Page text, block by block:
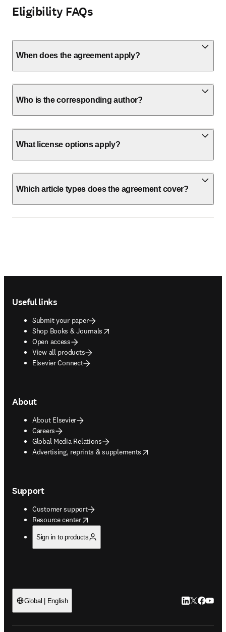
Eligibility FAQs
When does the agreement apply?
Who is the corresponding author?
What license options apply?
Which article types does the agreement cover?
Useful links
Submit your paper
Shop Books & Journals
opens in new tab/window
Open access
View all products
Elsevier Connect
About
About Elsevier
Careers
Global Media Relations
Advertising, reprints & supplements
opens in new tab/window
Support
Customer support
Resource center
opens in new tab/window
Sign in to products
Global | English LinkedIn
Twitter